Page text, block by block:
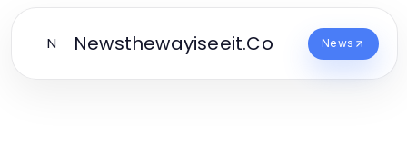
N Newsthewayiseeit.Co News